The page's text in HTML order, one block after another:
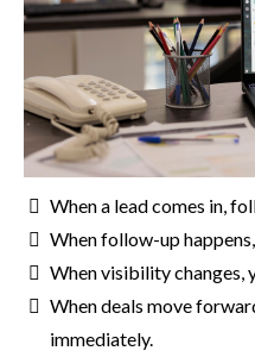
When a lead comes in,
When follow-up
When visibility changes,
When deals move
immediately.